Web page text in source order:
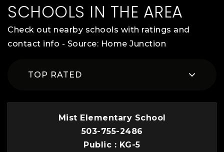
SCHOOLS IN THE AREA
Check out nearby schools with ratings and
contact info - Source: Home Junction
TOP RATED
Mist Elementary School
503-755-2486
Public
KG-5